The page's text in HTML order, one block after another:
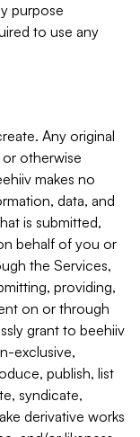
purpose
to use any
Any original
otherwise
makes no
data, and
is submitted,
behalf of you or
the Services,
providing,
on or through
grant to beehiiv
exclusive,
publish, list
syndicate,
derivative works